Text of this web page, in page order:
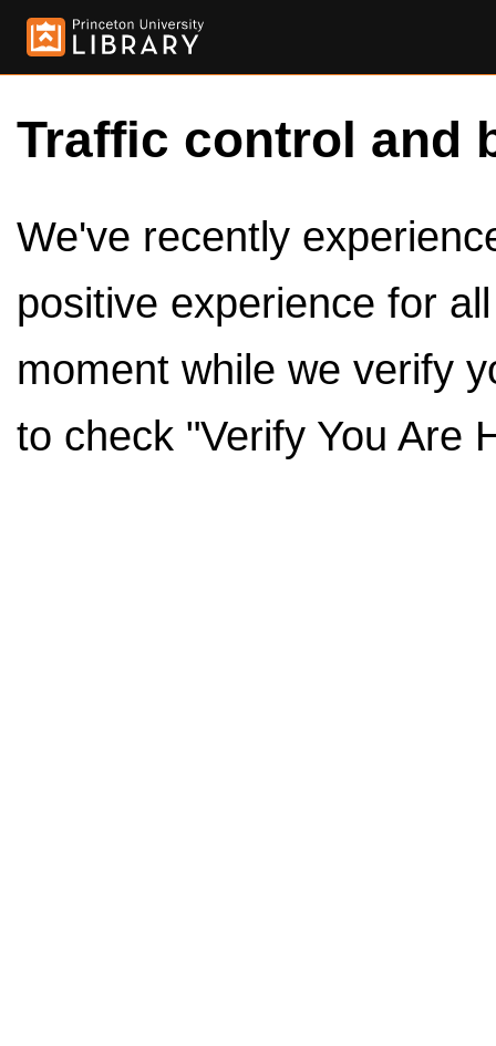
Traffic control and
We've recently
positive experience for
moment while we verify
to check "Verify You Are